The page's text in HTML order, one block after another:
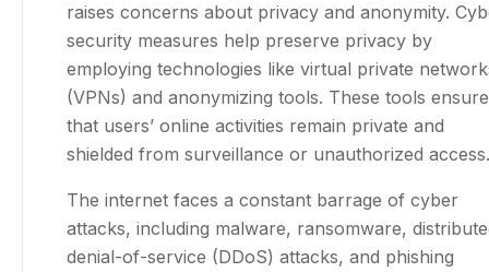
raises concerns about privacy and anonymity.
security measures help preserve privacy by
employing technologies like virtual private
(VPNs) and anonymizing tools. These tools ensure
that users’ online activities remain private and
shielded from surveillance or unauthorized access.
The internet faces a constant barrage of cyber
attacks, including malware, ransomware,
denial-of-service (DDoS) attacks, and phishing